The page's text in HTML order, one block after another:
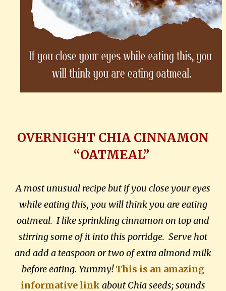
OVERNIGHT CHIA CINNAMON
“OATMEAL”
A most unusual recipe but if you close your eyes
while eating this, you will think you are eating
oatmeal. I like sprinkling cinnamon on top and
stirring some of it into this porridge. Serve hot
and add a teaspoon or two of extra almond milk
before eating. Yummy!This is an amazing
informative link about Chia seeds; sounds